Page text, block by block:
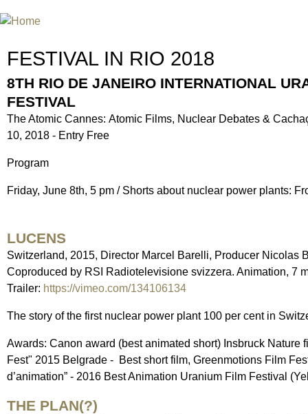
FESTIVAL IN RIO 2018
8TH RIO DE JANEIRO INTERNATIONAL
FESTIVAL
The Atomic Cannes: Atomic Films, Nuclear Debates &
10, 2018 - Entry Free
Program
Friday, June 8th, 5 pm / Shorts about nuclear power plants:
LUCENS
Switzerland, 2015, Director Marcel Barelli, Producer Nicolas
Coproduced by RSI Radiotelevisione svizzera. Animation, 7
Trailer: https://vimeo.com/134106134
The story of the first nuclear power plant 100 per cent in
Awards: Canon award (best animated short) Insbruck
Fest" 2015 Belgrade - Best short film, Greenmotions Film
d’animation” - 2016 Best Animation Uranium Film Festival
THE PLAN(?)